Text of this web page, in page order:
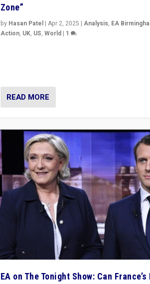
Zone”
by Hasan Patel| Apr 2, 2025 | Analysis, EA
Action, UK, US, World| 1
READ MORE
EA on The Tonight Show: Can